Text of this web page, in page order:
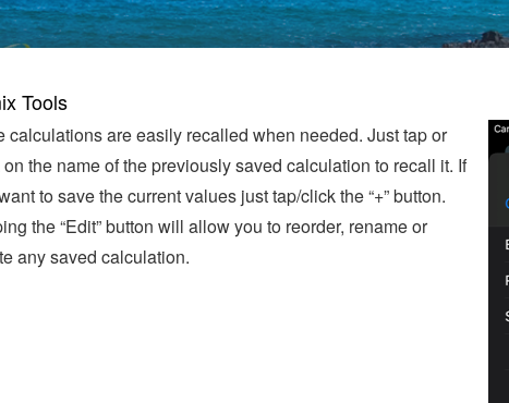
Tools
calculations are easily recalled when needed. Just tap or
the name of the previously saved calculation to recall it. If
to save the current values just tap/click the “+” button.
the “Edit” button will allow you to reorder, rename or
any saved calculation.